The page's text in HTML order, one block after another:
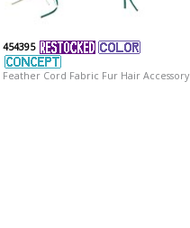
454395
Feather Cord Fabric Fur Hair Accessory